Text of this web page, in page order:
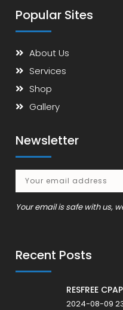
Popular Sites
About Us
Services
Shop
Gallery
Newsletter
Your email is safe with us,
Recent Posts
RESFREE
2024-08-09